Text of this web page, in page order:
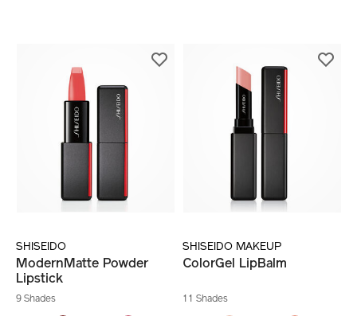
SHISEIDO
ModernMatte Powder
Lipstick
9 Shades
SHISEIDO MAKEUP
ColorGel LipBalm
11 Shades